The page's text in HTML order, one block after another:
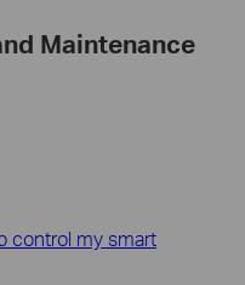
Maintenance
control my smart